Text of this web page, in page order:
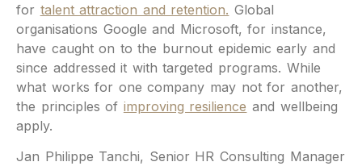
for talent attraction and retention. Global
organisations Google and Microsoft, for instance,
have caught on to the burnout epidemic early and
since addressed it with targeted programs. While
what works for one company may not for another,
the principles of improving resilience and wellbeing
apply.
Jan Philippe Tanchi, Senior HR Consulting Manager